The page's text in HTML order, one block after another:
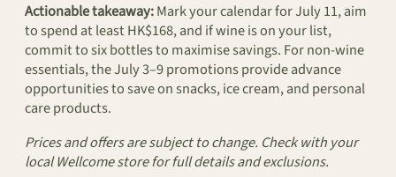
Actionable takeaway:Mark your calendar for July 11, aim
to spend at least HK$168, and if wine is on your list,
commit to six bottles to maximise savings. For non-wine
essentials, the July 3–9 promotions provide advance
opportunities to save on snacks, ice cream, and personal
care products.
Prices and offers are subject to change. Check with your
local Wellcome store for full details and exclusions.